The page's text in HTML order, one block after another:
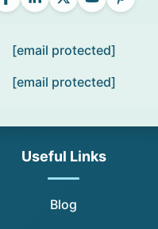
[email protected]
[email protected]
Useful Links
Blog